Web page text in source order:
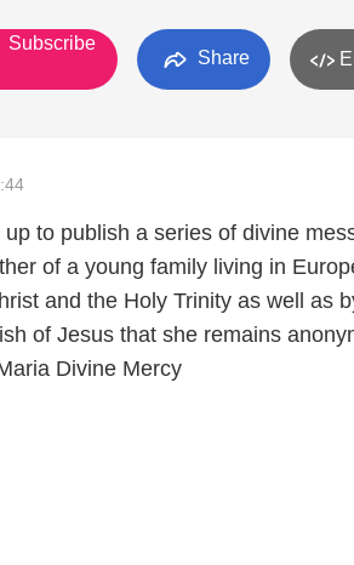
Subscribe
Share
to publish a series of divine
of a young family living in
and the Holy Trinity as well as
of Jesus that she remains
Divine Mercy